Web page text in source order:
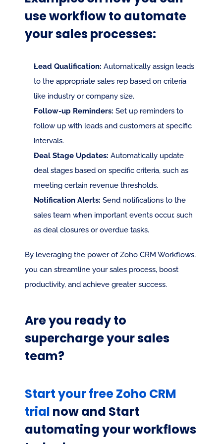
use workflow to automate
your sales processes:
Lead Qualification: Automatically assign leads
to the appropriate sales rep based on criteria
like industry or company size.
Follow-up Reminders: Set up reminders to
follow up with leads and customers at specific
intervals.
Deal Stage Updates: Automatically update
deal stages based on specific criteria, such as
meeting certain revenue thresholds.
Notification Alerts: Send notifications to the
sales team when important events occur, such
as deal closures or overdue tasks.
By leveraging the power of Zoho CRM Workflows,
you can streamline your sales process, boost
productivity, and achieve greater success.
Are you ready to
supercharge your sales
team?
Start your free Zoho CRM
trial now and Start
automating your workflows